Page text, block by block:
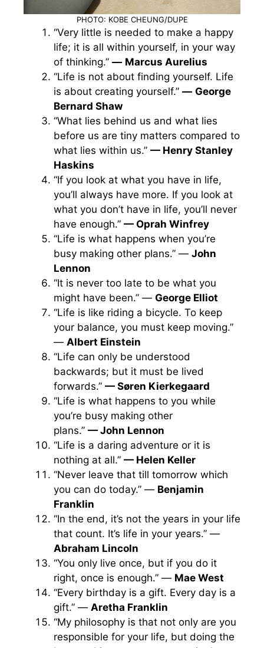
PHOTO: KOBE CHEUNG/DUPE
“Very little is needed to make a happy
life; it is all within yourself, in your way
of thinking.” — Marcus Aurelius
“Life is not about finding yourself. Life
is about creating yourself.” — George
Bernard Shaw
“What lies behind us and what lies
before us are tiny matters compared to
what lies within us.” — Henry Stanley
Haskins
“If you look at what you have in life,
you’ll always have more. If you look at
what you don’t have in life, you’ll never
have enough.” — Oprah Winfrey
“Life is what happens when you’re
busy making other plans.” — John
Lennon
“It is never too late to be what you
might have been.” — George Elliot
“Life is like riding a bicycle. To keep
your balance, you must keep moving.”
— Albert Einstein
“Life can only be understood
backwards; but it must be lived
forwards.” — Søren Kierkegaard
“Life is what happens to you while
you’re busy making other
plans.” — John Lennon
“Life is a daring adventure or it is
nothing at all.” — Helen Keller
“Never leave that till tomorrow which
you can do today.” — Benjamin
Franklin
“In the end, it’s not the years in your life
that count. It’s life in your years.” —
Abraham Lincoln
“You only live once, but if you do it
right, once is enough.” — Mae West
“Every birthday is a gift. Every day is a
gift.” — Aretha Franklin
“My philosophy is that not only are you
responsible for your life, but doing the